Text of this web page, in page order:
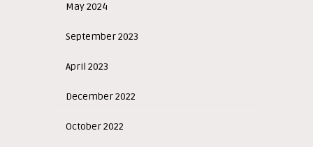
May 2024
September 2023
April 2023
December 2022
October 2022